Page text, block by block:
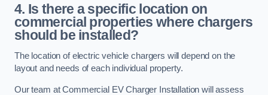
4. Is there a specific location on
commercial properties where chargers
should be installed?
The location of electric vehicle chargers will depend on the
layout and needs of each individual property.
Our team at Commercial EV Charger Installation will assess